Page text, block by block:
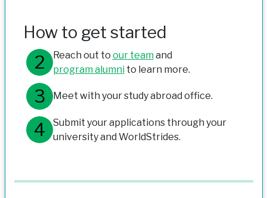
How to get started
Reach out to our teamand
program alumnito learn more.
Meet with your study abroad office.
Submit your applications through your
university and WorldStrides.